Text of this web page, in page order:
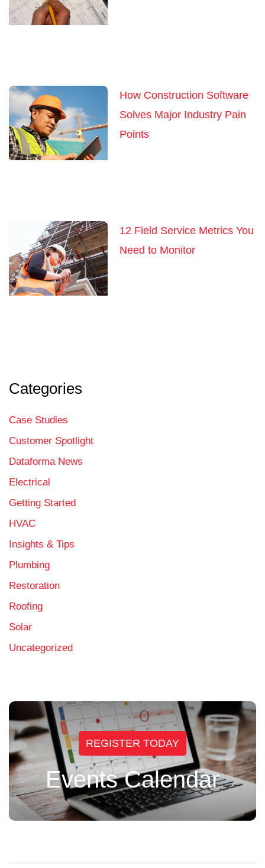
How Construction Software
Solves Major Industry Pain
Points
12 Field Service Metrics You
Need to Monitor
Categories
Case Studies
Customer Spotlight
Dataforma News
Electrical
Getting Started
HVAC
Insights & Tips
Plumbing
Restoration
Roofing
Solar
Uncategorized
REGISTER TODAY
Events Calendar